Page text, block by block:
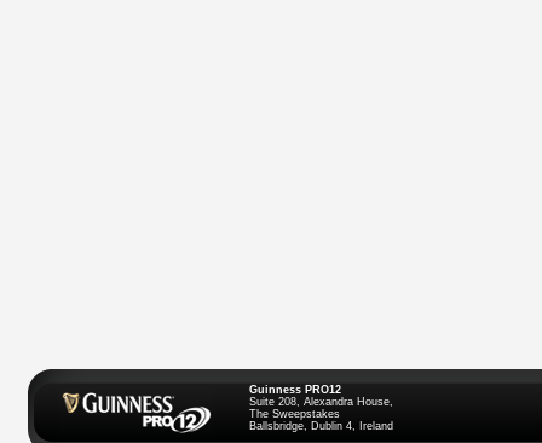
Guinness PRO12
Suite 208, Alexandra House,
The Sweepstakes
Ballsbridge, Dublin 4, Ireland